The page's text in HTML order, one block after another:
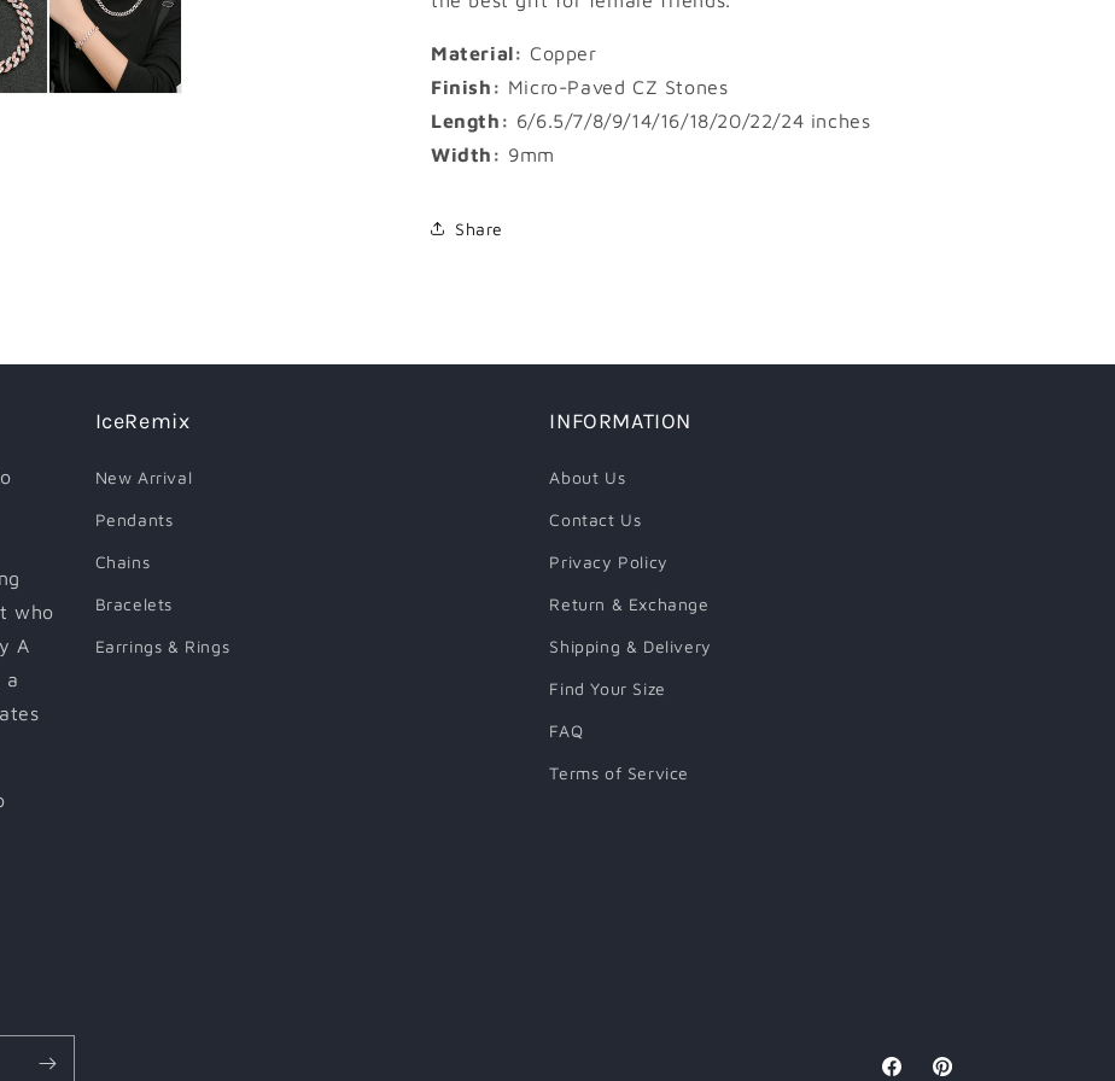
Material: Copper
Finish: Micro-Paved CZ Stones
Length: 6/6.5/7/8/9/14/16/18/20/22/24 inches
Width: 9mm
Share
who
A
a
IceRemix
New Arrival
Pendants
Chains
Bracelets
Earrings & Rings
INFORMATION
About Us
Contact Us
Privacy Policy
Return & Exchange
Shipping & Delivery
Find Your Size
FAQ
Terms of Service